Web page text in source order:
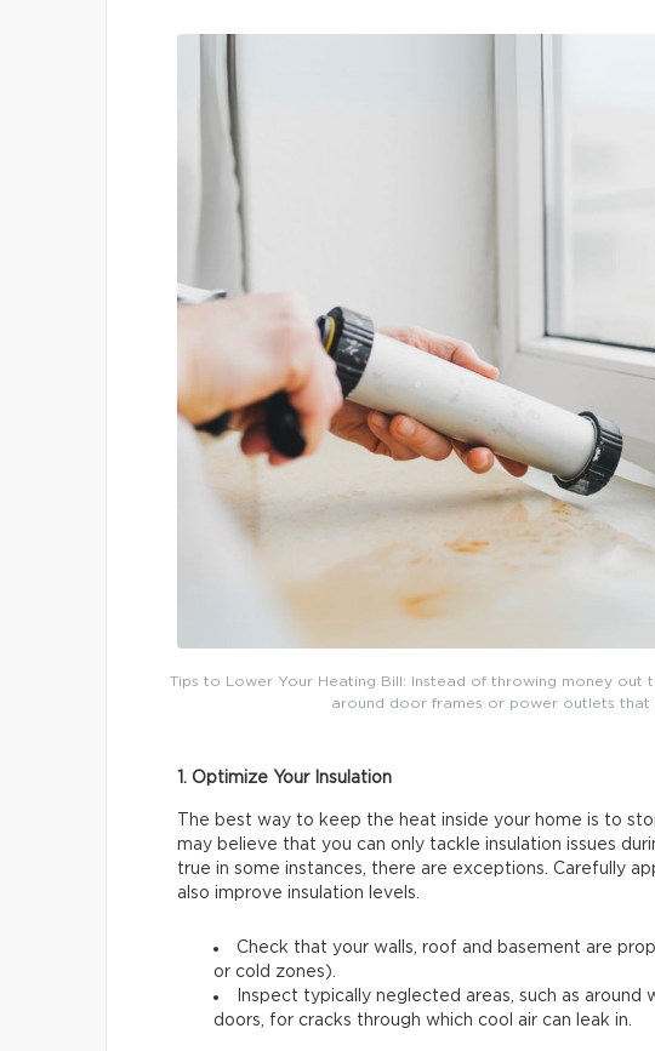
Tips to Lower Your Heating Bill: Instead of throwing money out
around door frames or power outlets that
1. Optimize Your Insulation
The best way to keep the heat inside your home is to
may believe that you can only tackle insulation issues
true in some instances, there are exceptions. Carefully
also improve insulation levels.
Check that your walls, roof and basement are
or cold zones).
Inspect typically neglected areas, such as
doors, for cracks through which cool air can leak in.